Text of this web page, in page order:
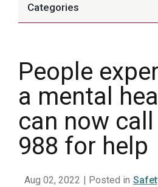
Categories
People
a mental
can now
988 for help
Aug 02, 2022 | Posted in